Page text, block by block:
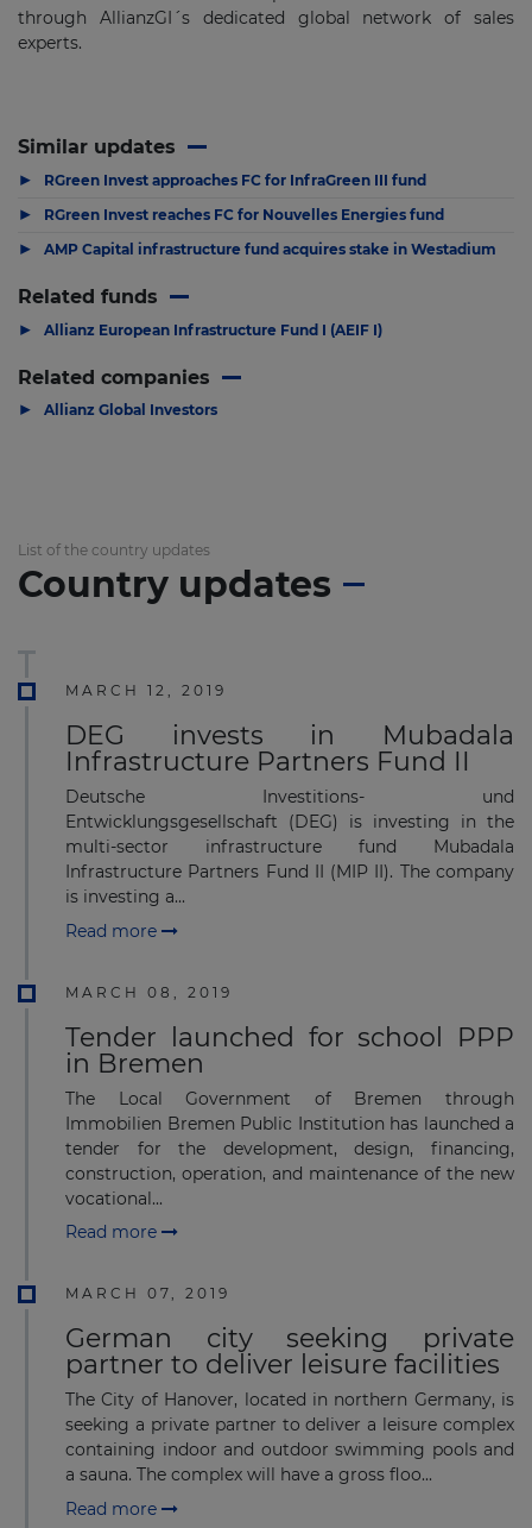
through AllianzGI´s dedicated global network of sales
experts.
Similar updates
▶ RGreen Invest approaches FC for InfraGreen III fund
▶ RGreen Invest reaches FC for Nouvelles Energies fund
▶ AMP Capital infrastructure fund acquires stake in Westadium
Related funds
▶ Allianz European Infrastructure Fund I (AEIF I)
Related companies
▶ Allianz Global Investors
List of the country updates
Country updates
MARCH 12, 2019
DEG invests in Mubadala
Infrastructure Partners Fund II
Deutsche Investitions- und
Entwicklungsgesellschaft (DEG) is investing in the
multi-sector infrastructure fund Mubadala
Infrastructure Partners Fund II (MIP II). The company
is investing a...
Read more
MARCH 08, 2019
Tender launched for school PPP
in Bremen
The Local Government of Bremen through
Immobilien Bremen Public Institution has launched a
tender for the development, design, financing,
construction, operation, and maintenance of the new
vocational...
Read more
MARCH 07, 2019
German city seeking private
partner to deliver leisure facilities
The City of Hanover, located in northern Germany, is
seeking a private partner to deliver a leisure complex
containing indoor and outdoor swimming pools and
a sauna. The complex will have a gross floo...
Read more